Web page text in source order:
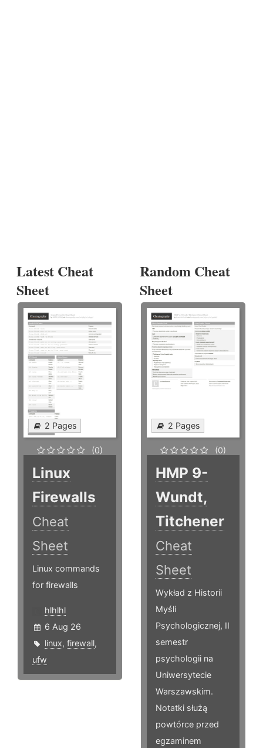
Latest Cheat
Sheet
2 Pages
(0)
Linux
Firewalls
Cheat
Sheet
Linux commands
for firewalls
hlhlhl
6 Aug 26
linux, firewall,
ufw
Random Cheat
Sheet
2 Pages
(0)
HMP 9-
Wundt,
Titchener
Cheat
Sheet
Wykład z Historii
Myśli
Psychologicznej, II
semestr
psychologii na
Uniwersytecie
Warszawskim.
Notatki służą
powtórce przed
egzaminem